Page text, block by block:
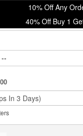
10% Off Any
40% Off Buy 1